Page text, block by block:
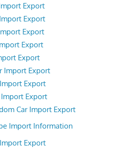
Export
Export
Export
Export
Export
Import Export
Export
Export
Car Import Export
Import Information
Export